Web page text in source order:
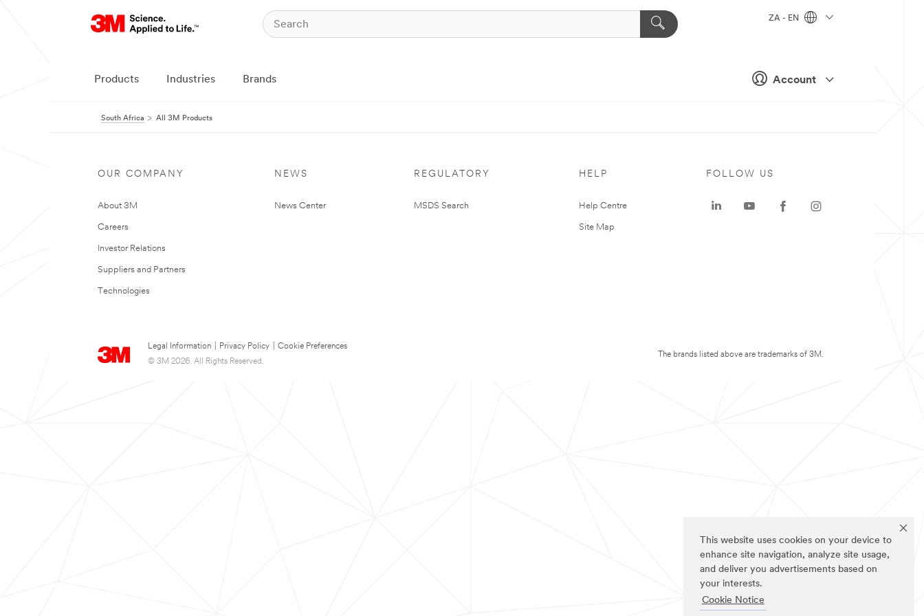
This website uses cookies on your device to
enhance site navigation, analyze site usage,
and deliver you advertisements based on
your interests.
Cookie Notice
Account
ZA - EN
Products Industries Brands
South Africa All 3M Products
OUR COMPANY
About 3M
Careers
Investor Relations
Suppliers and Partners
Technologies
NEWS
News Center
REGULATORY
MSDS Search
HELP
Help Centre
Site Map
Legal Information Privacy Policy
Cookie Preferences
© 3M 2026. All Rights Reserved.
FOLLOW US
The brands listed above are trademarks of 3M.